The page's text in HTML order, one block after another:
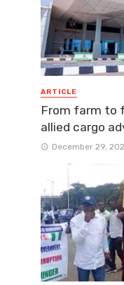
ARTICLE
From farm to
allied cargo
December 29,